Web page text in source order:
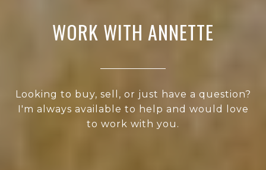
WORK WITH ANNETTE
Looking to buy, sell, or just have a question?
I'm always available to help and would love
to work with you.